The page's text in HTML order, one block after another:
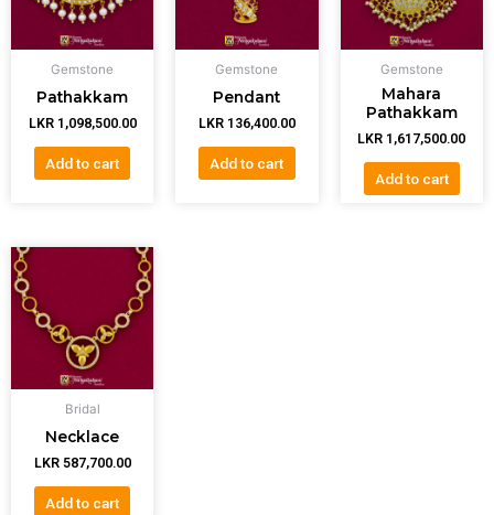
Gemstone
Pathakkam
LKR 1,098,500.00
Add to cart
Gemstone
Pendant
LKR 136,400.00
Add to cart
Gemstone
Mahara
Pathakkam
LKR 1,617,500.00
Add to cart
Bridal
Necklace
LKR 587,700.00
Add to cart